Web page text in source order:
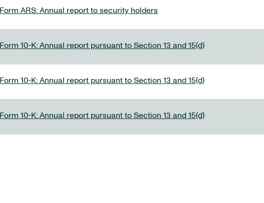
Form ARS: Annual report to security holders
Form 10-K: Annual report pursuant to Section 13 and 15(d)
Form 10-K: Annual report pursuant to Section 13 and 15(d)
Form 10-K: Annual report pursuant to Section 13 and 15(d)